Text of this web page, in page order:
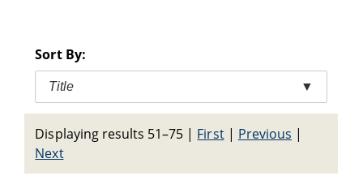
Sort By:
Title ▼
Displaying results 51–75 | First| Previous |
Next